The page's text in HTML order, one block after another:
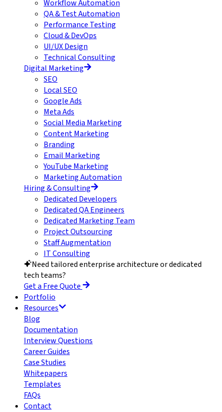
Workflow Automation
QA & Test Automation
Performance Testing
Cloud & DevOps
UI/UX Design
Technical Consulting
Digital Marketing
SEO
Local SEO
Google Ads
Meta Ads
Social Media Marketing
Content Marketing
Branding
Email Marketing
YouTube Marketing
Marketing Automation
Hiring & Consulting
Dedicated Developers
Dedicated QA Engineers
Dedicated Marketing Team
Project Outsourcing
Staff Augmentation
IT Consulting
Need tailored enterprise architecture or dedicated
tech teams?
Get a Free Quote
Portfolio
Resources
Blog
Documentation
Interview Questions
Career Guides
Case Studies
Whitepapers
Templates
FAQs
Contact